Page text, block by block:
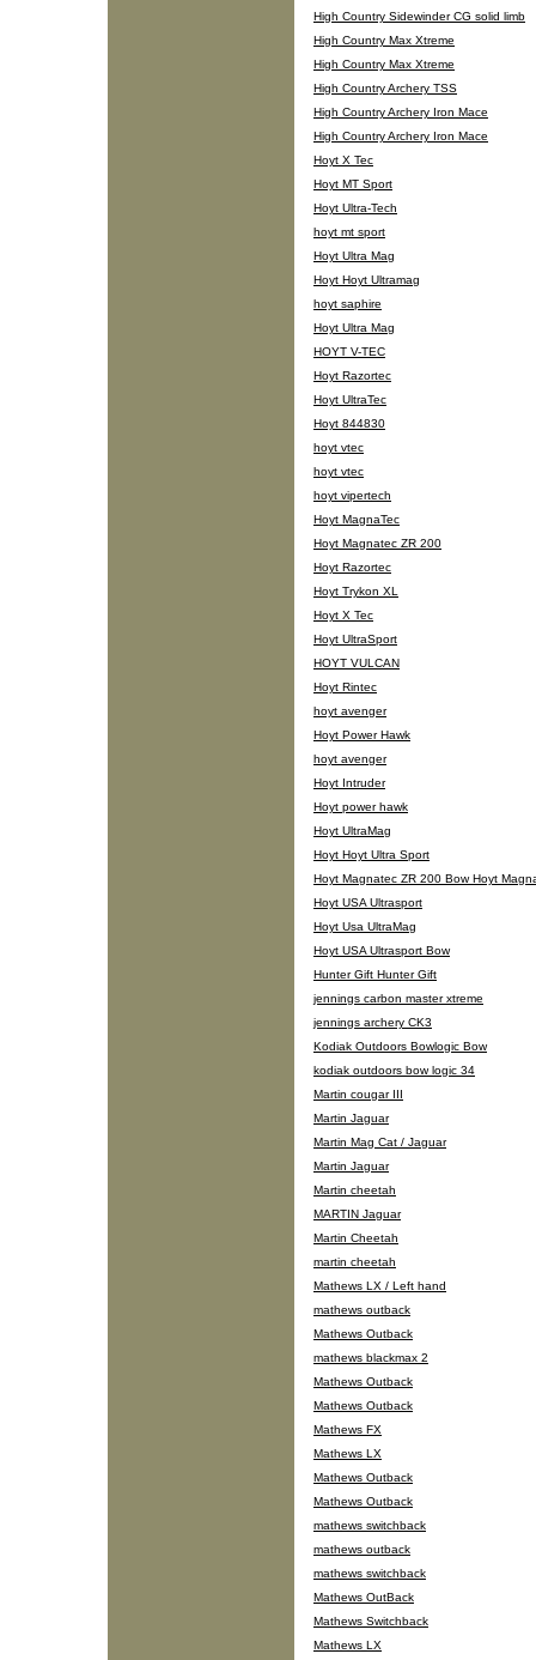
High Country Sidewinder CG solid limb
High Country Max Xtreme
High Country Max Xtreme
High Country Archery TSS
High Country Archery Iron Mace
High Country Archery Iron Mace
Hoyt X Tec
Hoyt MT Sport
Hoyt Ultra-Tech
hoyt mt sport
Hoyt Ultra Mag
Hoyt Hoyt Ultramag
hoyt saphire
Hoyt Ultra Mag
HOYT V-TEC
Hoyt Razortec
Hoyt UltraTec
Hoyt 844830
hoyt vtec
hoyt vtec
hoyt vipertech
Hoyt MagnaTec
Hoyt Magnatec ZR 200
Hoyt Razortec
Hoyt Trykon XL
Hoyt X Tec
Hoyt UltraSport
HOYT VULCAN
Hoyt Rintec
hoyt avenger
Hoyt Power Hawk
hoyt avenger
Hoyt Intruder
Hoyt power hawk
Hoyt UltraMag
Hoyt Hoyt Ultra Sport
Hoyt Magnatec ZR 200 Bow Hoyt
Hoyt USA Ultrasport
Hoyt Usa UltraMag
Hoyt USA Ultrasport Bow
Hunter Gift Hunter Gift
jennings carbon master xtreme
jennings archery CK3
Kodiak Outdoors Bowlogic Bow
kodiak outdoors bow logic 34
Martin cougar III
Martin Jaguar
Martin Mag Cat / Jaguar
Martin Jaguar
Martin cheetah
MARTIN Jaguar
Martin Cheetah
martin cheetah
Mathews LX / Left hand
mathews outback
Mathews Outback
mathews blackmax 2
Mathews Outback
Mathews Outback
Mathews FX
Mathews LX
Mathews Outback
Mathews Outback
mathews switchback
mathews outback
mathews switchback
Mathews OutBack
Mathews Switchback
Mathews LX